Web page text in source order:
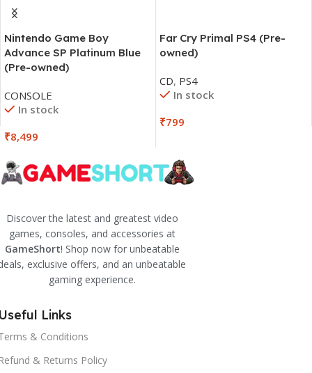
Nintendo Game Boy
Advance SP Platinum Blue
(Pre-owned)
CONSOLE
In stock
₹8,499
Far Cry Primal PS4 (Pre-
owned)
CD, PS4
In stock
₹799
Discover the latest and greatest video
games, consoles, and accessories at
GameShort! Shop now for unbeatable
exclusive offers, and an unbeatable
gaming experience.
Links
& Conditions
& Returns Policy